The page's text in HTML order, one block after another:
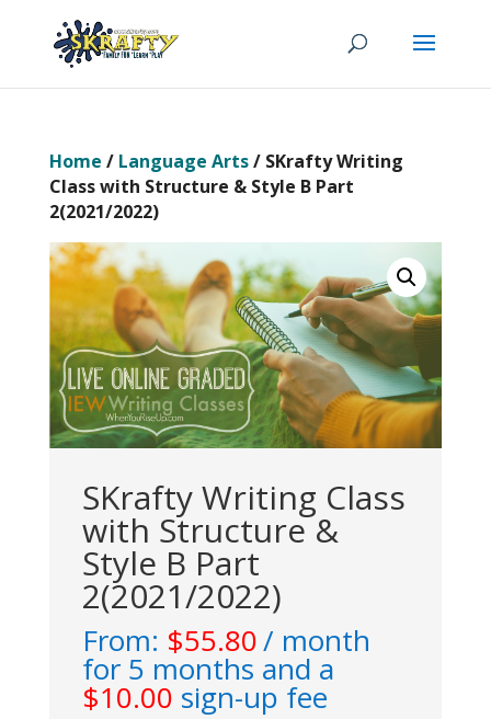
Home / Language Arts/ SKrafty Writing
Class with Structure & Style B Part
2(2021/2022)
SKrafty Writing Class
with Structure &
Style B Part
2(2021/2022)
From: $55.80/ month
for 5 months and a
$10.00 sign-up fee